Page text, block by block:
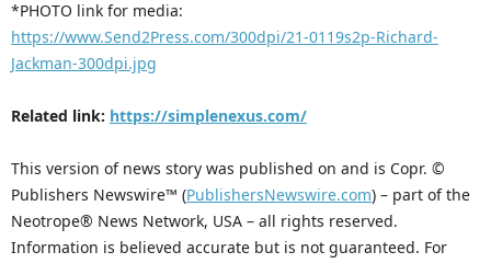
*PHOTO link for media:
https://www.Send2Press.com/300dpi/21-0119s2p-Richard-
Jackman-300dpi.jpg
Related link: https://simplenexus.com/
This version of news story was published on and is Copr. ©
Publishers Newswire™ (PublishersNewswire.com) – part of the
Neotrope® News Network, USA – all rights reserved.
Information is believed accurate but is not guaranteed. For